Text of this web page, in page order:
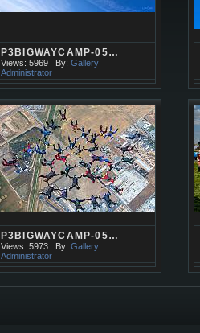
P3BIGWAYCAMP-05…
Views: 5969 By: Gallery
Administrator
P3BIGWAYCAMP-05…
Views: 5973 By: Gallery
Administrator